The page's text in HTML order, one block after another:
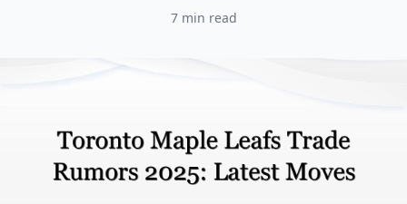
7 min read